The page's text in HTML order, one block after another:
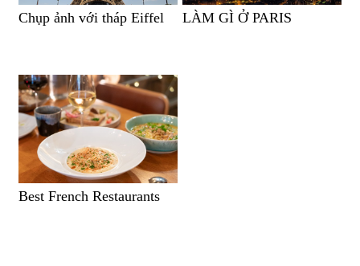
Chụp ảnh với tháp Eiffel LÀM GÌ Ở PARIS
Best French Restaurants